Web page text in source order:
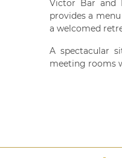
Victor Bar and
provides a
a welcomed
A spectacular
meeting rooms